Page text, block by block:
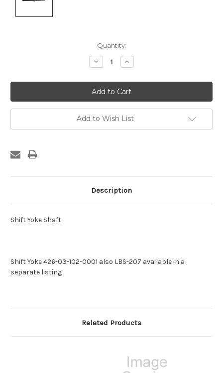
Quantity:
Decrease
Quantity:
Increase
Quantity:
Add to Wish List
Description
Shift Yoke Shaft
Shift Yoke 426-03-102-0001 also LBS-207 available in a
separate listing
Related Products